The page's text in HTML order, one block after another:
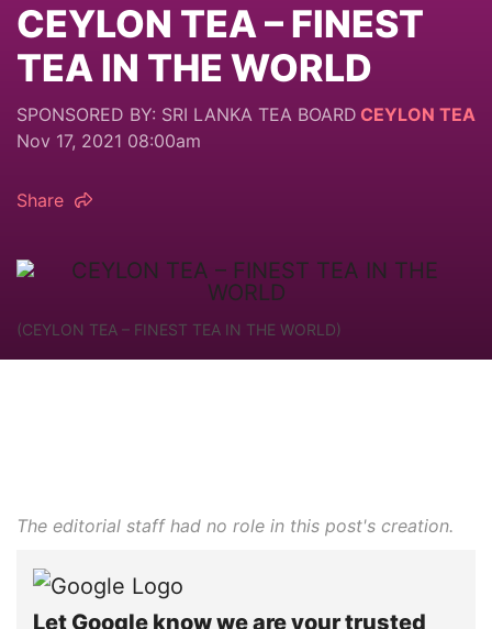
CEYLON TEA – FINEST
TEA IN THE WORLD
SPONSORED BY: SRI LANKA TEA BOARD CEYLON TEA
Nov 17, 2021 08:00am
Share
(CEYLON TEA – FINEST TEA IN THE WORLD)
The editorial staff had no role in this post's creation.
Let Google know we are your trusted